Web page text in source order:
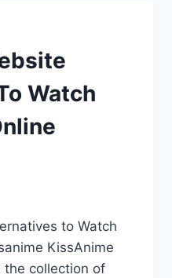
Watch
to Watch
KissAnime
the collection of